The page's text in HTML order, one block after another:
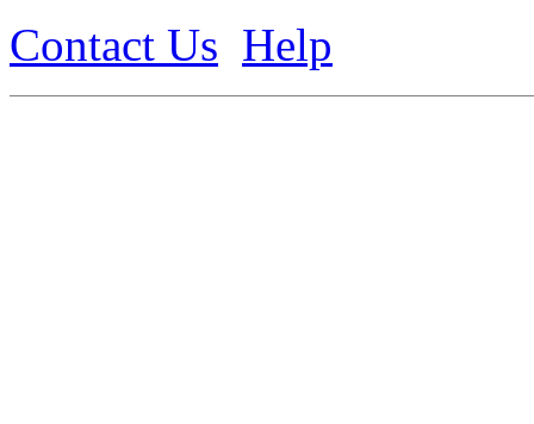
Contact Us Help